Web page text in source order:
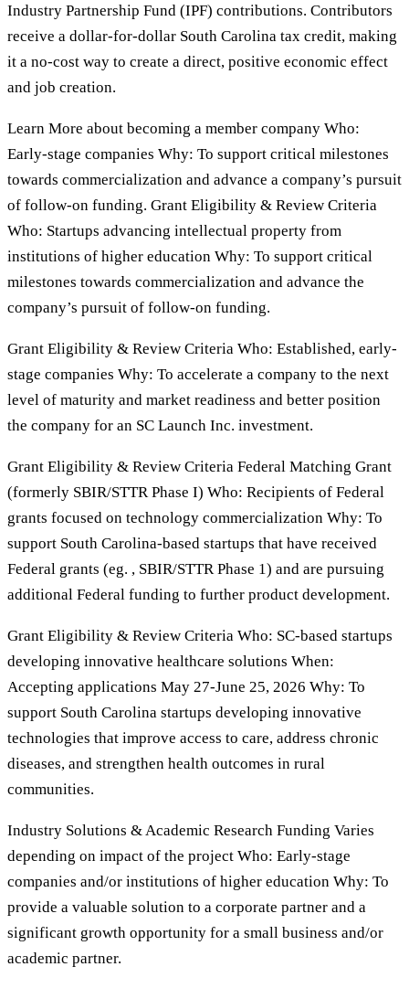
Industry Partnership Fund (IPF) contributions. Contributors
receive a dollar-for-dollar South Carolina tax credit, making
it a no-cost way to create a direct, positive economic effect
and job creation.
Learn More about becoming a member company Who:
Early-stage companies Why: To support critical milestones
towards commercialization and advance a company’s pursuit
of follow-on funding. Grant Eligibility & Review Criteria
Who: Startups advancing intellectual property from
institutions of higher education Why: To support critical
milestones towards commercialization and advance the
company’s pursuit of follow-on funding.
Grant Eligibility & Review Criteria Who: Established, early-
stage companies Why: To accelerate a company to the next
level of maturity and market readiness and better position
the company for an SC Launch Inc. investment.
Grant Eligibility & Review Criteria Federal Matching Grant
(formerly SBIR/STTR Phase I) Who: Recipients of Federal
grants focused on technology commercialization Why: To
support South Carolina-based startups that have received
Federal grants (eg. , SBIR/STTR Phase 1) and are pursuing
additional Federal funding to further product development.
Grant Eligibility & Review Criteria Who: SC-based startups
developing innovative healthcare solutions When:
Accepting applications May 27-June 25, 2026 Why: To
support South Carolina startups developing innovative
technologies that improve access to care, address chronic
diseases, and strengthen health outcomes in rural
communities.
Industry Solutions & Academic Research Funding Varies
depending on impact of the project Who: Early-stage
companies and/or institutions of higher education Why: To
provide a valuable solution to a corporate partner and a
significant growth opportunity for a small business and/or
academic partner.